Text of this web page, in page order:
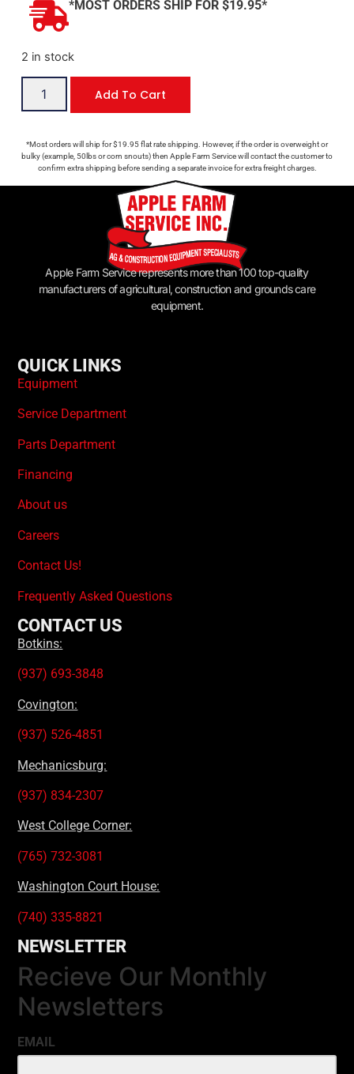
*MOST ORDERS SHIP FOR $19.95*
2 in stock
Add To Cart
*Most orders will ship for $19.95 flat rate shipping. However, if the order is overweight or
bulky (example, 50lbs or corn snouts) then Apple Farm Service will contact the customer to
confirm extra shipping before sending a separate invoice for extra freight charges.
Apple Farm Service represents more than 100 top-quality
manufacturers of agricultural, construction and grounds care
equipment.
QUICK LINKS
Equipment
Service Department
Parts Department
Financing
About us
Careers
Contact Us!
Frequently Asked Questions
CONTACT US
Botkins:
(937) 693-3848
Covington:
(937) 526-4851
Mechanicsburg:
(937) 834-2307
West College Corner:
(765) 732-3081
Washington Court House:
(740) 335-8821
NEWSLETTER
Recieve Our Monthly
Newsletters
EMAIL